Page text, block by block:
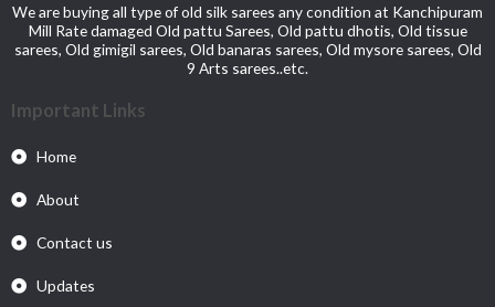
We are buying all type of old silk sarees any condition at Kanchipuram
Mill Rate damaged Old pattu Sarees, Old pattu dhotis, Old tissue
sarees, Old gimigil sarees, Old banaras sarees, Old mysore sarees, Old
9 Arts sarees..etc.
Important Links
Home
About
Contact us
Updates